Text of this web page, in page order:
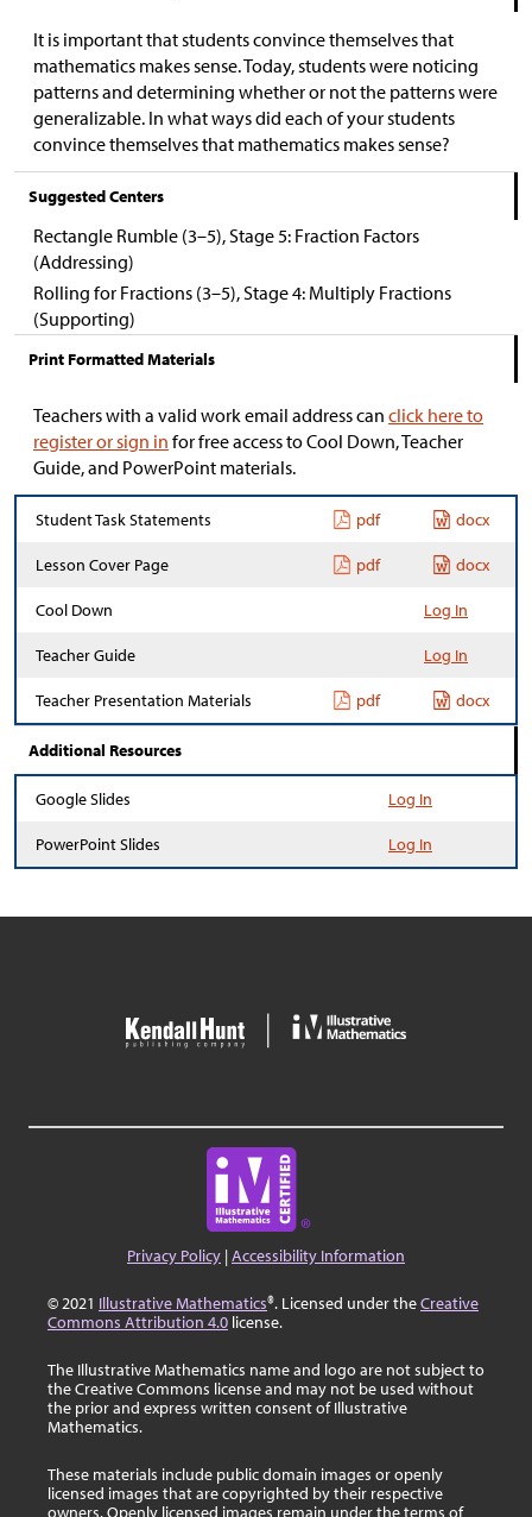
It is important that students convince themselves that
mathematics makes sense. Today, students were noticing
patterns and determining whether or not the patterns were
generalizable. In what ways did each of your students
convince themselves that mathematics makes sense?
Suggested Centers
Rectangle Rumble (3–5), Stage 5: Fraction Factors
(Addressing)
Rolling for Fractions (3–5), Stage 4: Multiply Fractions
(Supporting)
Print Formatted Materials
Teachers with a valid work email address can click here to
register or sign in for free access to Cool Down, Teacher
Guide, and PowerPoint materials.
Student Task Statements pdf docx
Lesson Cover Page pdf docx
Cool Down Log In
Teacher Guide Log In
Teacher Presentation Materials pdf docx
Additional Resources
Google Slides Log In
PowerPoint Slides Log In
Privacy Policy |Accessibility Information
© 2021 Illustrative Mathematics®. Licensed under theCreative
Commons Attribution 4.0 license.
The Illustrative Mathematics name and logo are not subject to
the Creative Commons license and may not be used without
the prior and express written consent of Illustrative
Mathematics.
These materials include public domain images or openly
licensed images that are copyrighted by their respective
owners. Openly licensed images remain under the terms of